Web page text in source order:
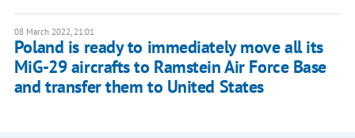
08 March 2022, 21:01
Poland is ready to immediately move all its
MiG-29 aircrafts to Ramstein Air Force Base
and transfer them to United States